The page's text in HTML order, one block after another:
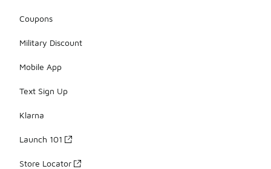
Coupons
Military Discount
Mobile App
Text Sign Up
Klarna
Launch 101
Store Locator